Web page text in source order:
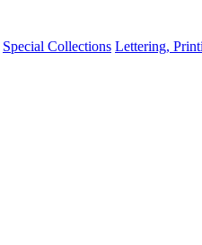
Special Collections Lettering,